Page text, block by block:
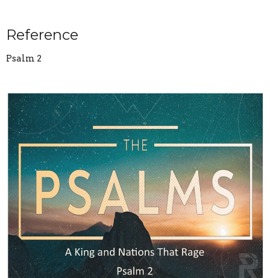
Reference
Psalm 2